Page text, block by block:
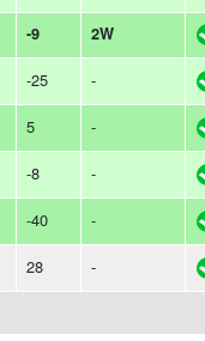
-9 2W
-25 -
5 -
-8 -
-40 -
28 -